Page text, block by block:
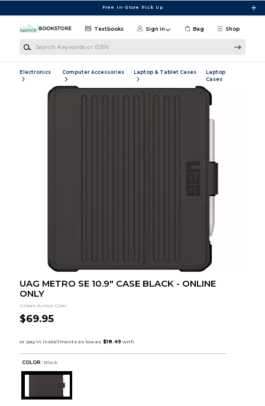
Free In-Store Pick Up
Shop
Textbooks Sign in Bag
Electronics Computer Accessories Laptop & Tablet Cases
Laptop
Cases
UAG METRO SE 10.9" CASE BLACK - ONLINE
ONLY
Urban Armor Gear
$69.95
COLOR : Black